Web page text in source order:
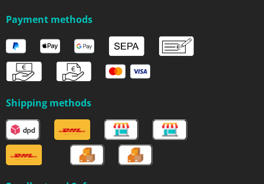
Payment methods
Shipping methods